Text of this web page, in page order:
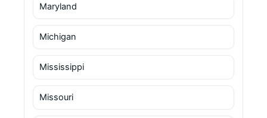
Maryland
Michigan
Mississippi
Missouri